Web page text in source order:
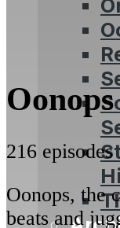
216 episodes
Oonops, the
beats and